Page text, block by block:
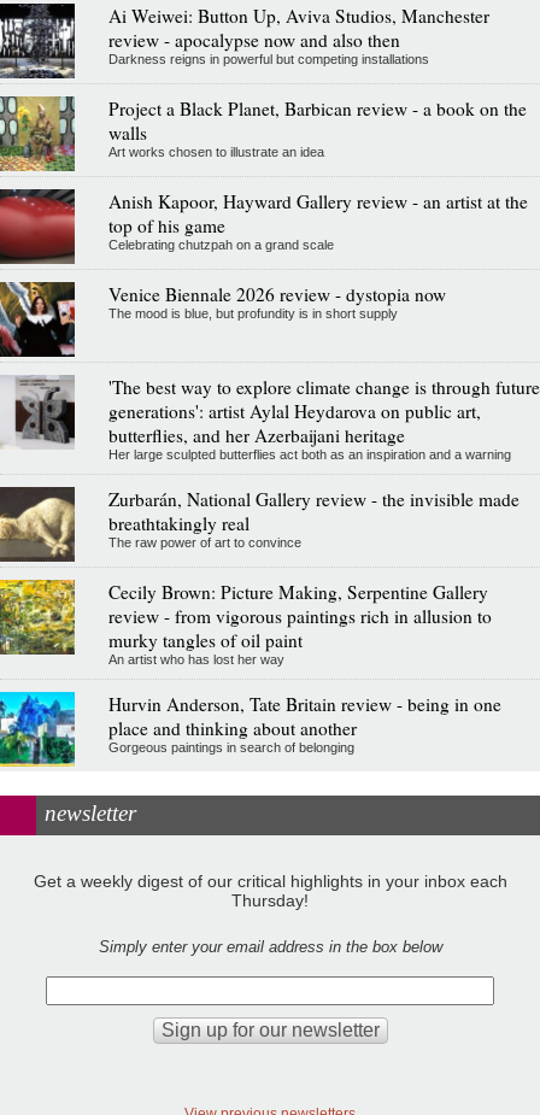
Ai Weiwei: Button Up, Aviva Studios, Manchester
review - apocalypse now and also then
Darkness reigns in powerful but competing installations
Project a Black Planet, Barbican review - a book on the
walls
Art works chosen to illustrate an idea
Anish Kapoor, Hayward Gallery review - an artist at the
top of his game
Celebrating chutzpah on a grand scale
Venice Biennale 2026 review - dystopia now
The mood is blue, but profundity is in short supply
'The best way to explore climate change is through future
generations': artist Aylal Heydarova on public art,
butterflies, and her Azerbaijani heritage
Her large sculpted butterflies act both as an inspiration and a warning
Zurbarán, National Gallery review - the invisible made
breathtakingly real
The raw power of art to convince
Cecily Brown: Picture Making, Serpentine Gallery
review - from vigorous paintings rich in allusion to
murky tangles of oil paint
An artist who has lost her way
Hurvin Anderson, Tate Britain review - being in one
place and thinking about another
Gorgeous paintings in search of belonging
newsletter
Get a weekly digest of our critical highlights in your inbox each
Thursday!
Simply enter your email address in the box below